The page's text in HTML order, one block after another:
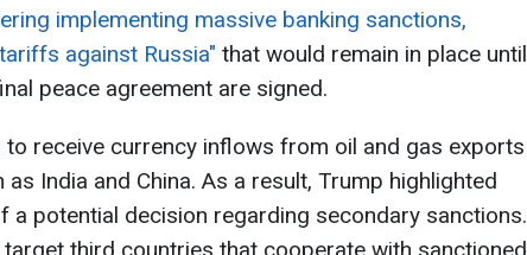
implementing massive banking sanctions,
against Russia" that would remain in place until
peace agreement are signed.
to receive currency inflows from oil and gas exports
India and China. As a result, Trump highlighted
a potential decision regarding secondary sanctions.